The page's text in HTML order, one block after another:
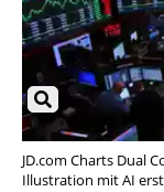
JD.com Charts Dual
Illustration mit AI